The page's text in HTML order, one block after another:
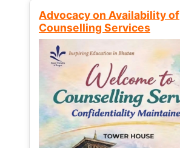
Advocacy on Availability of
Counselling Services